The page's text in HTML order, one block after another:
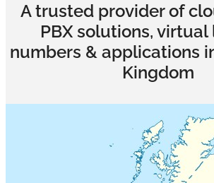
A trusted provider of
PBX solutions,
numbers & applications
Kingdom